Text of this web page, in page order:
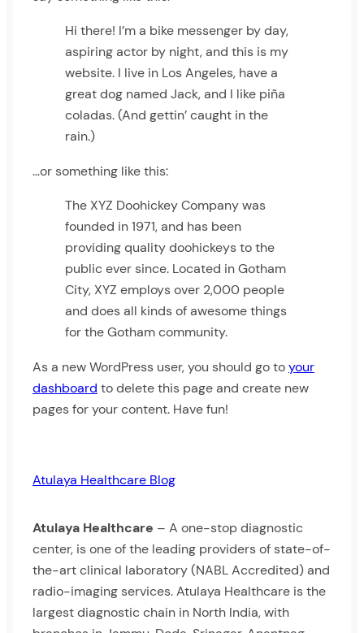
Hi there! I’m a bike messenger by day,
aspiring actor by night, and this is my
website. I live in Los Angeles, have a
great dog named Jack, and I like piña
coladas. (And gettin’ caught in the
rain.)
…or something like this:
The XYZ Doohickey Company was
founded in 1971, and has been
providing quality doohickeys to the
public ever since. Located in Gotham
City, XYZ employs over 2,000 people
and does all kinds of awesome things
for the Gotham community.
As a new WordPress user, you should go toyour
dashboard to delete this page and create new
pages for your content. Have fun!
Atulaya Healthcare Blog
Atulaya Healthcare – A one-stop diagnostic
center, is one of the leading providers of state-of-
the-art clinical laboratory (NABL Accredited) and
radio-imaging services. Atulaya Healthcare is the
largest diagnostic chain in North India, with